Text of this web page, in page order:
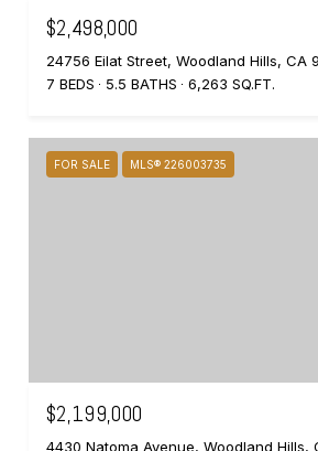
$2,498,000
24756 Eilat Street, Woodland Hills, CA
7 BEDS
5.5 BATHS 6,263 SQ.FT.
FOR SALE MLS® 226003735
$2,199,000
4430 Natoma Avenue, Woodland Hills,